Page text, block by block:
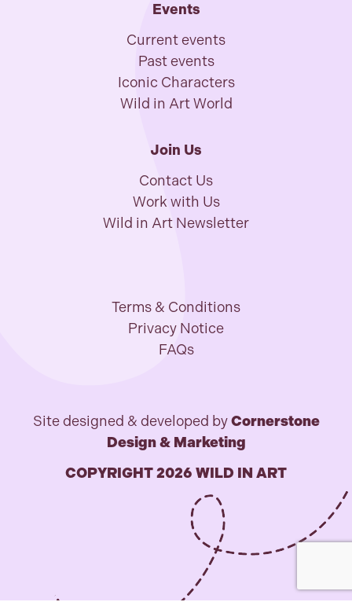
Events
Current events
Past events
Iconic Characters
Wild in Art World
Join Us
Contact Us
Work with Us
Wild in Art Newsletter
Terms & Conditions
Privacy Notice
FAQs
Site designed & developed byCornerstone
Design & Marketing
COPYRIGHT 2026 WILD IN ART